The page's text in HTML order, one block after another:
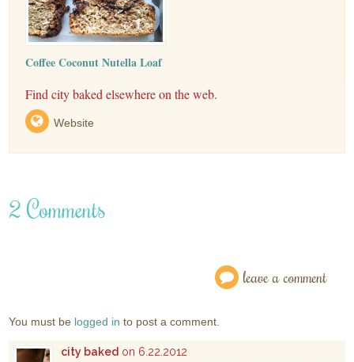
Coffee Coconut Nutella Loaf
Find city baked elsewhere on the web.
Website
2 Comments
leave a comment
You must be logged in to post a comment.
city baked on 6.22.2012